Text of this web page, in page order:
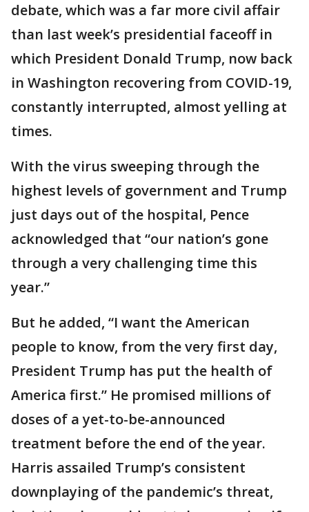
debate, which was a far more civil affair
than last week’s presidential faceoff in
which President Donald Trump, now back
in Washington recovering from COVID-19,
constantly interrupted, almost yelling at
times.
With the virus sweeping through the
highest levels of government and Trump
just days out of the hospital, Pence
acknowledged that “our nation’s gone
through a very challenging time this
year.”
But he added, “I want the American
people to know, from the very first day,
President Trump has put the health of
America first.” He promised millions of
doses of a yet-to-be-announced
treatment before the end of the year.
Harris assailed Trump’s consistent
downplaying of the pandemic’s threat,